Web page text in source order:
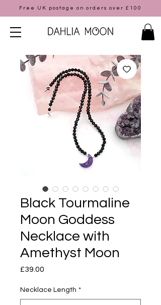
Free UK postage on orders over £100
Black Tourmaline
Moon Goddess
Necklace with
Amethyst Moon
£39.00
Necklace Length *